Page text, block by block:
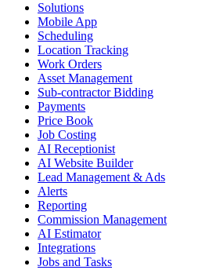
Solutions
Mobile App
Scheduling
Location Tracking
Work Orders
Asset Management
Sub-contractor Bidding
Payments
Price Book
Job Costing
AI Receptionist
AI Website Builder
Lead Management & Ads
Alerts
Reporting
Commission Management
AI Estimator
Integrations
Jobs and Tasks